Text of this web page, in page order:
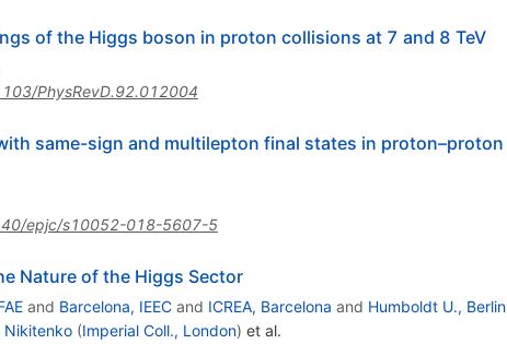
of the Higgs boson in proton collisions at 7 and 8 TeV
PhysRevD.92.012004
same-sign and multilepton final states in proton–proton
epjc/s10052-018-5607-5
Nature of the Higgs Sector
and Barcelona, IEECand ICREA, Barcelona and Humboldt U., Berlin
Nikitenko (Imperial Coll., London) et al.